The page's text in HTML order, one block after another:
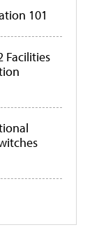
101
Facilities